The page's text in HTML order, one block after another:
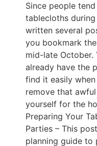
Since people
tablecloths during
written several
you bookmark
mid-late October.
already have the
find it easily
remove that
yourself for the
Preparing Your
Parties – This
planning guide to